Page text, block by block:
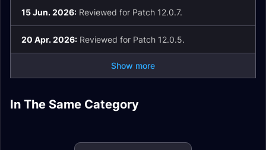
15 Jun. 2026: Reviewed for Patch 12.0.7.
20 Apr. 2026: Reviewed for Patch 12.0.5.
Show more
In The Same Category
Discipline Priest
Guide
Discipline Priest